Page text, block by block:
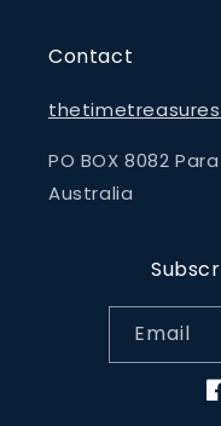
Contact
PO BOX 8082
Australia
Email